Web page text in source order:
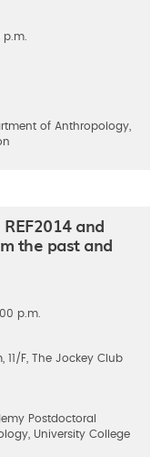
of Anthropology,
and
the past and
p.m.
11/F, The Jockey Club
Postdoctoral
University College